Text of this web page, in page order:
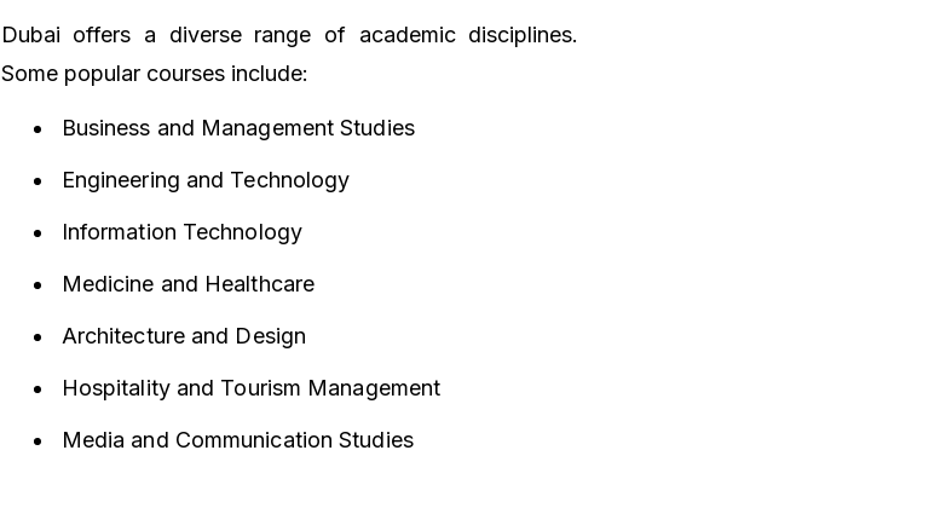
Dubai offers a diverse range of academic disciplines.
Some popular courses include:
Business and Management Studies
Engineering and Technology
Information Technology
Medicine and Healthcare
Architecture and Design
Hospitality and Tourism Management
Media and Communication Studies